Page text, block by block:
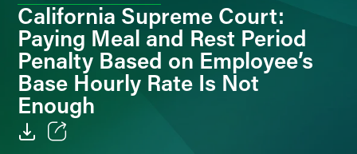
California Supreme Court:
Paying Meal and Rest Period
Penalty Based on Employee’s
Base Hourly Rate Is Not
Enough